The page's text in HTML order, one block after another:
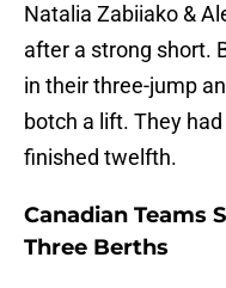
Natalia Zabiiako &
after a strong short.
in their three-jump
botch a lift. They
finished twelfth.
Canadian Teams
Three Berths